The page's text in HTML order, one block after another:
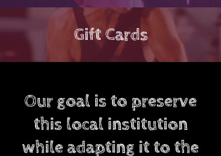
Gift Cards
Our goal is to preserve
this local institution
while adapting it to the